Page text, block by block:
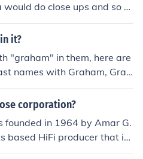
do close ups and so th
came apart of her dan
it?
"graham" in them, here are
names with Graham, Grah
Carolina, Graham doors, G
Law, Graham clan, Gra
corporation?
founded in 1964 by Amar G.
based HiFi producer that is
high-end audio products su